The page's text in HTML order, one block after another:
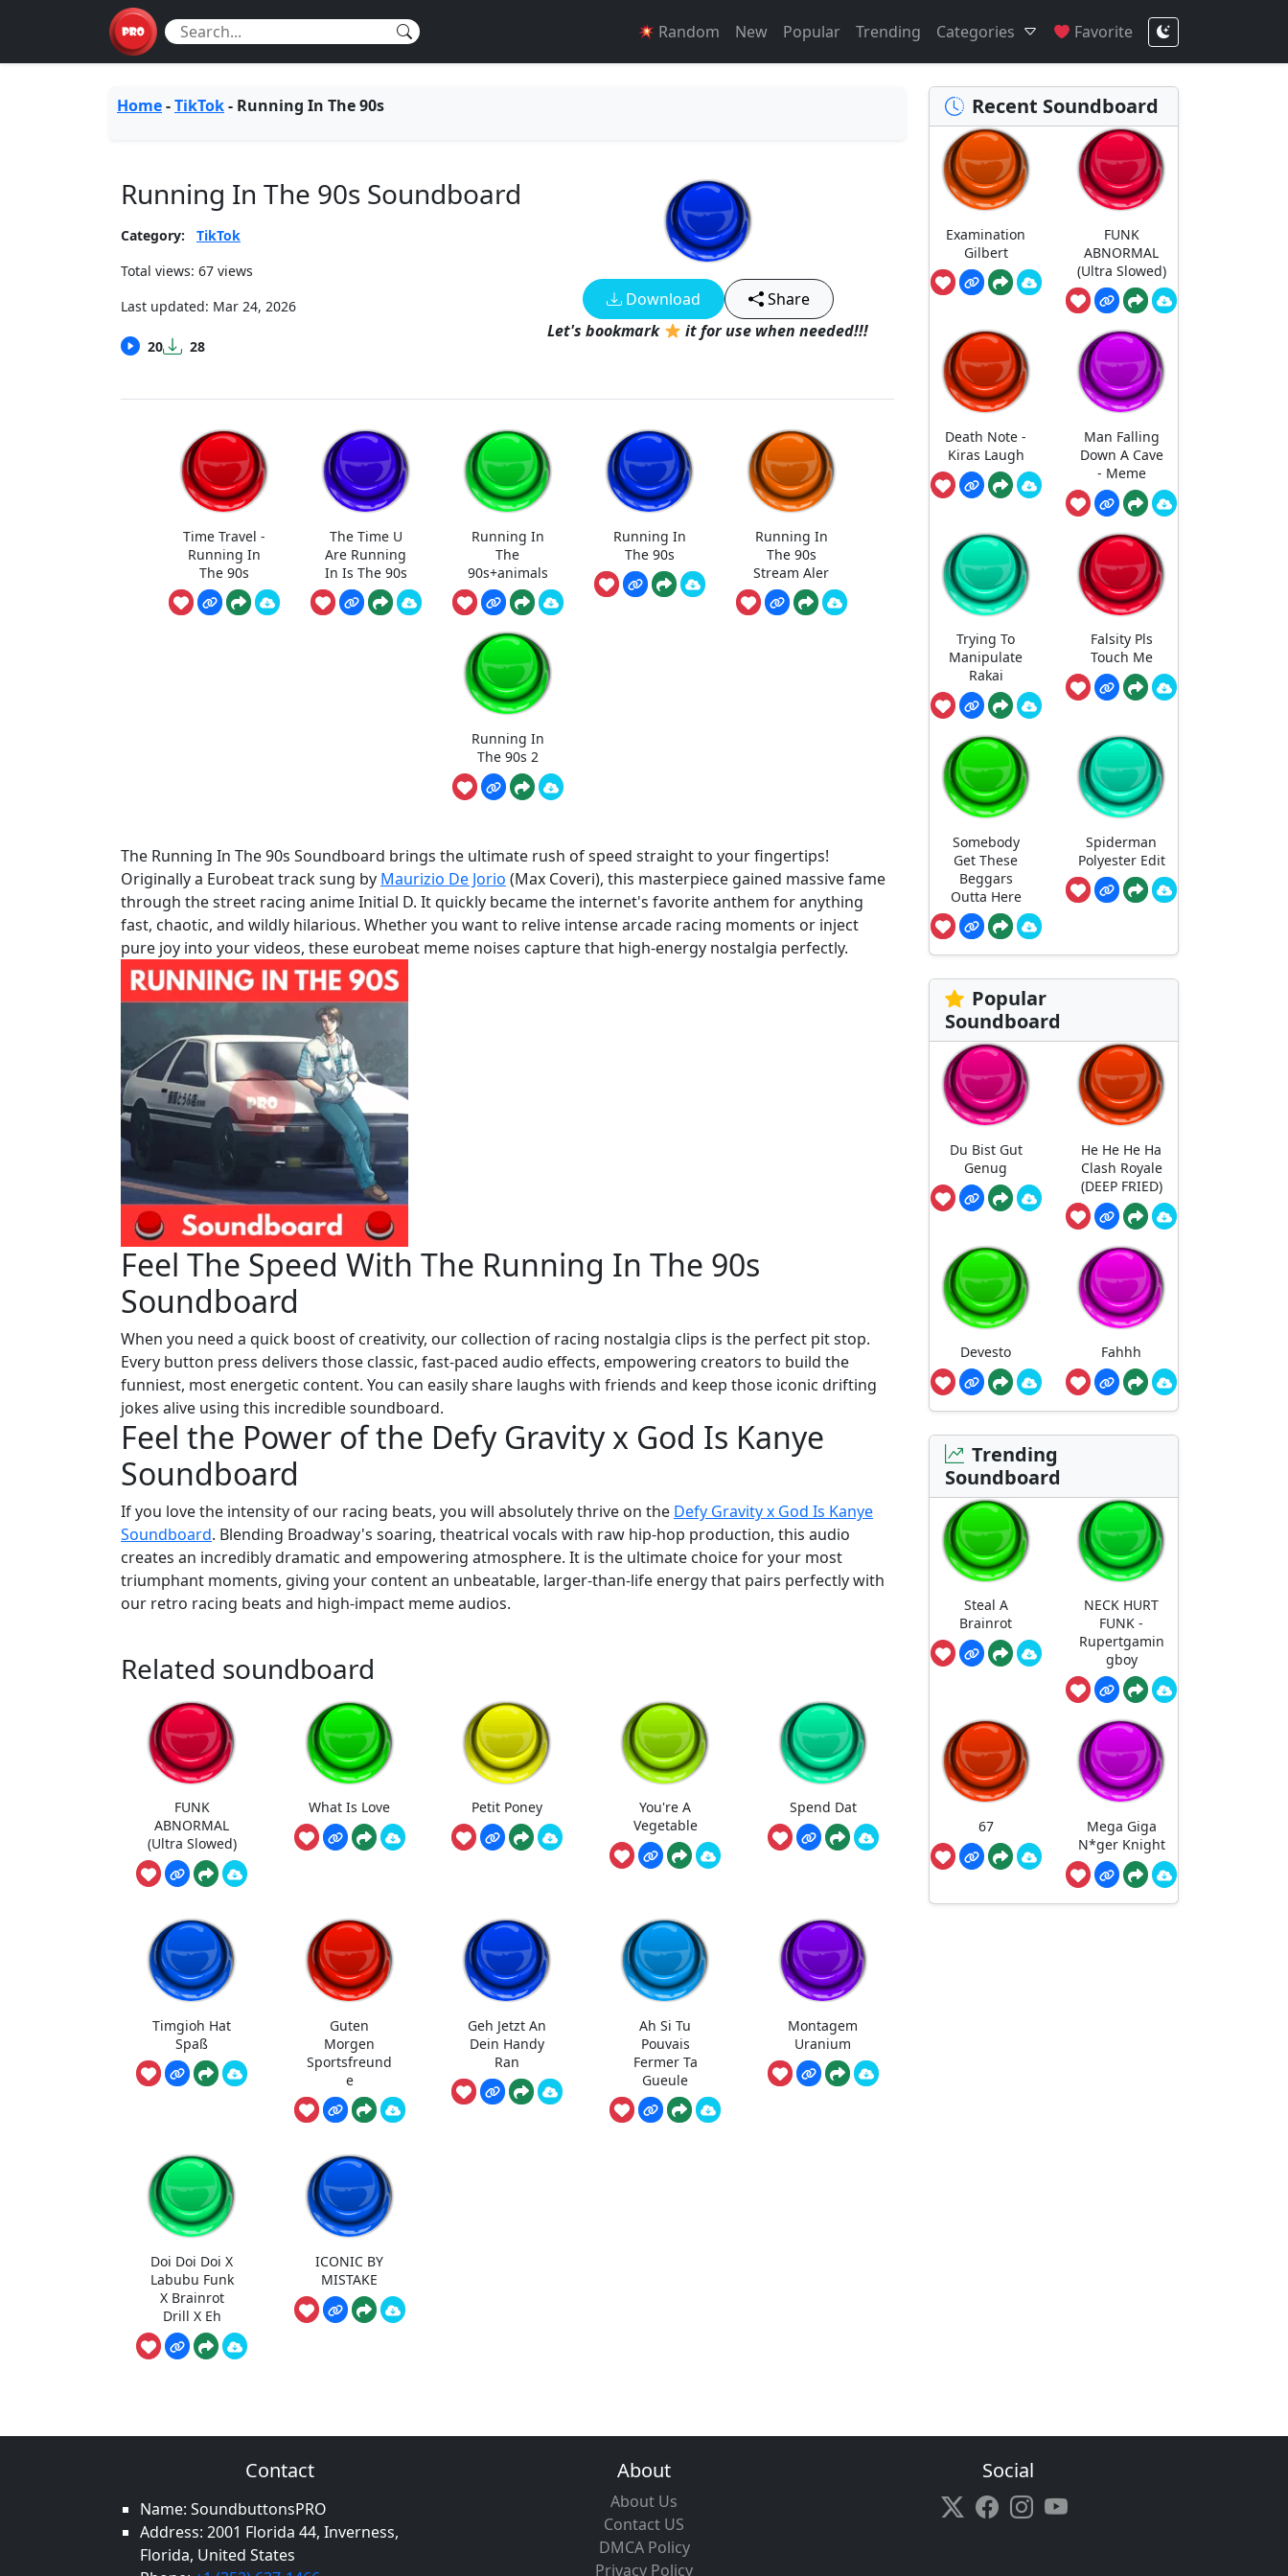
Random New Popular Trending Categories Favorite
Home-TikTok- Running In The 90s
Running In The 90s Soundboard
Category:
TikTok
Total views: 67 views
Last updated: Mar 24, 2026
20 28
Download
Share
Let's bookmark
it for use when needed!!!
Time Travel -
Running In
The 90s
The Time U
Are Running
In Is The 90s
Running In
The
90s+animals
Running In
The 90s
Running In
The 90s
Stream Aler
Running In
The 90s 2
The Running In The 90s Soundboard brings the ultimate rush of speed straight to your fingertips!
Originally a Eurobeat track sung by Maurizio De Jorio (Max Coveri), this masterpiece gained massive fame
through the street racing anime Initial D. It quickly became the internet's favorite anthem for anything
fast, chaotic, and wildly hilarious. Whether you want to relive intense arcade racing moments or inject
pure joy into your videos, these eurobeat meme noises capture that high-energy nostalgia perfectly.
Feel The Speed With The Running In The 90s
Soundboard
When you need a quick boost of creativity, our collection of racing nostalgia clips is the perfect pit stop.
Every button press delivers those classic, fast-paced audio effects, empowering creators to build the
funniest, most energetic content. You can easily share laughs with friends and keep those iconic drifting
jokes alive using this incredible soundboard.
Feel the Power of the Defy Gravity x God Is Kanye
Soundboard
If you love the intensity of our racing beats, you will absolutely thrive on the Defy Gravity x God Is Kanye
Soundboard. Blending Broadway's soaring, theatrical vocals with raw hip-hop production, this audio
creates an incredibly dramatic and empowering atmosphere. It is the ultimate choice for your most
triumphant moments, giving your content an unbeatable, larger-than-life energy that pairs perfectly with
our retro racing beats and high-impact meme audios.
Related soundboard
FUNK
ABNORMAL
(Ultra Slowed)
What Is Love Petit Poney
You're A
Vegetable
Spend Dat
Timgioh Hat
Spaß
Guten
Morgen
Sportsfreund
e
Geh Jetzt An
Dein Handy
Ran
Ah Si Tu
Pouvais
Fermer Ta
Gueule
Montagem
Uranium
Doi Doi Doi X
Labubu Funk
X Brainrot
Drill X Eh
ICONIC BY
MISTAKE
Recent Soundboard
Examination
Gilbert
FUNK
ABNORMAL
(Ultra Slowed)
Death Note -
Kiras Laugh
Man Falling
Down A Cave
- Meme
Trying To
Manipulate
Rakai
Falsity Pls
Touch Me
Somebody
Get These
Beggars
Outta Here
Spiderman
Polyester Edit
Popular
Soundboard
Du Bist Gut
Genug
He He He Ha
Clash Royale
(DEEP FRIED)
Devesto Fahhh
Trending
Soundboard
Steal A
Brainrot
NECK HURT
FUNK -
Rupertgamin
gboy
67
Mega Giga
N*ger Knight
Contact
Name: SoundbuttonsPRO
Address: 2001 Florida 44, Inverness,
Florida, United States
About
About Us
Contact US
DMCA Policy
Privacy Policy
Social